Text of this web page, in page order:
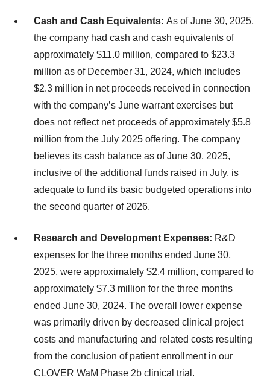
Cash and Cash Equivalents: As of June 30, 2025,
the company had cash and cash equivalents of
approximately $11.0 million, compared to $23.3
million as of December 31, 2024, which includes
$2.3 million in net proceeds received in connection
with the company’s June warrant exercises but
does not reflect net proceeds of approximately $5.8
million from the July 2025 offering. The company
believes its cash balance as of June 30, 2025,
inclusive of the additional funds raised in July, is
adequate to fund its basic budgeted operations into
the second quarter of 2026.
Research and Development Expenses: R&D
expenses for the three months ended June 30,
2025, were approximately $2.4 million, compared to
approximately $7.3 million for the three months
ended June 30, 2024. The overall lower expense
was primarily driven by decreased clinical project
costs and manufacturing and related costs resulting
from the conclusion of patient enrollment in our
CLOVER WaM Phase 2b clinical trial.